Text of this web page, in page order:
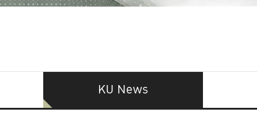
KU News